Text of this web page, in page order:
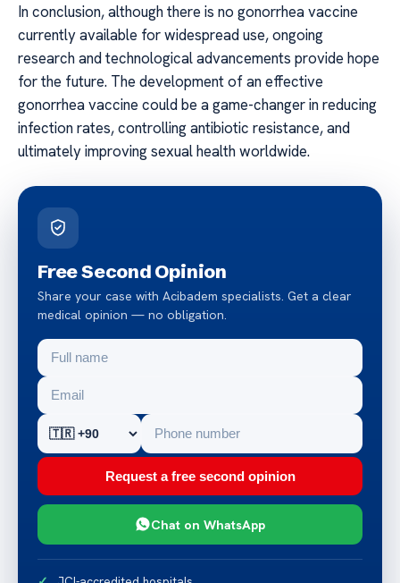
In conclusion, although there is no gonorrhea vaccine
currently available for widespread use, ongoing
research and technological advancements provide hope
for the future. The development of an effective
gonorrhea vaccine could be a game-changer in reducing
infection rates, controlling antibiotic resistance, and
ultimately improving sexual health worldwide.
Free Second Opinion
Share your case with Acibadem specialists. Get a clear
medical opinion — no obligation.
Request a free second opinion
Chat on WhatsApp